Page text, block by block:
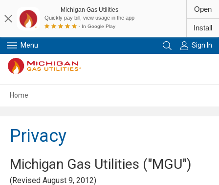
Menu Sign In
Home
Privacy
Michigan Gas Utilities ("MGU")
(Revised August 9, 2012)
Michigan Gas Utilities
Quickly pay bill, view usage in the app
- In Google Play
Open
Install